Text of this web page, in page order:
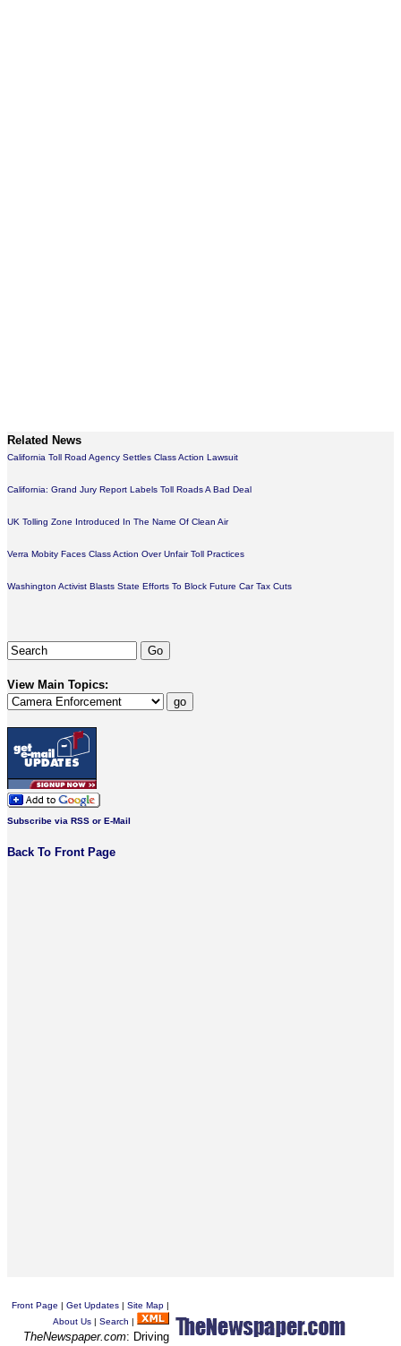
Related News
California Toll Road Agency Settles Class Action Lawsuit
California: Grand Jury Report Labels Toll Roads A Bad Deal
UK Tolling Zone Introduced In The Name Of Clean Air
Verra Mobity Faces Class Action Over Unfair Toll Practices
Washington Activist Blasts State Efforts To Block Future Car Tax Cuts
View Main Topics:
Subscribe via RSS or E-Mail
Back To Front Page
Front Page | Get Updates | Site Map |
About Us | Search |
TheNewspaper.com: Driving